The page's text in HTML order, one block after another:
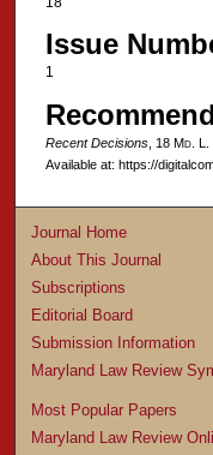
Issue
1
Recent Decisions, 18 Md. L.
Available at: https://
Journal Home
About This Journal
Subscriptions
Editorial Board
Submission Information
Maryland Law Review
Most Popular Papers
Maryland Law Review